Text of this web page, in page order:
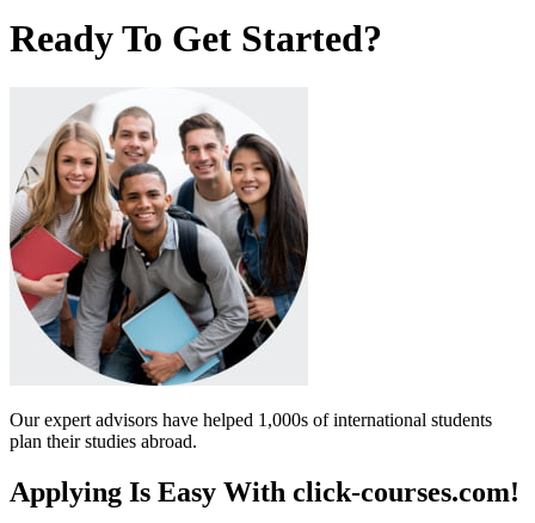
Ready To Get Started?
Our expert advisors have helped 1,000s of international students
plan their studies abroad.
Applying Is Easy With click-courses.com!